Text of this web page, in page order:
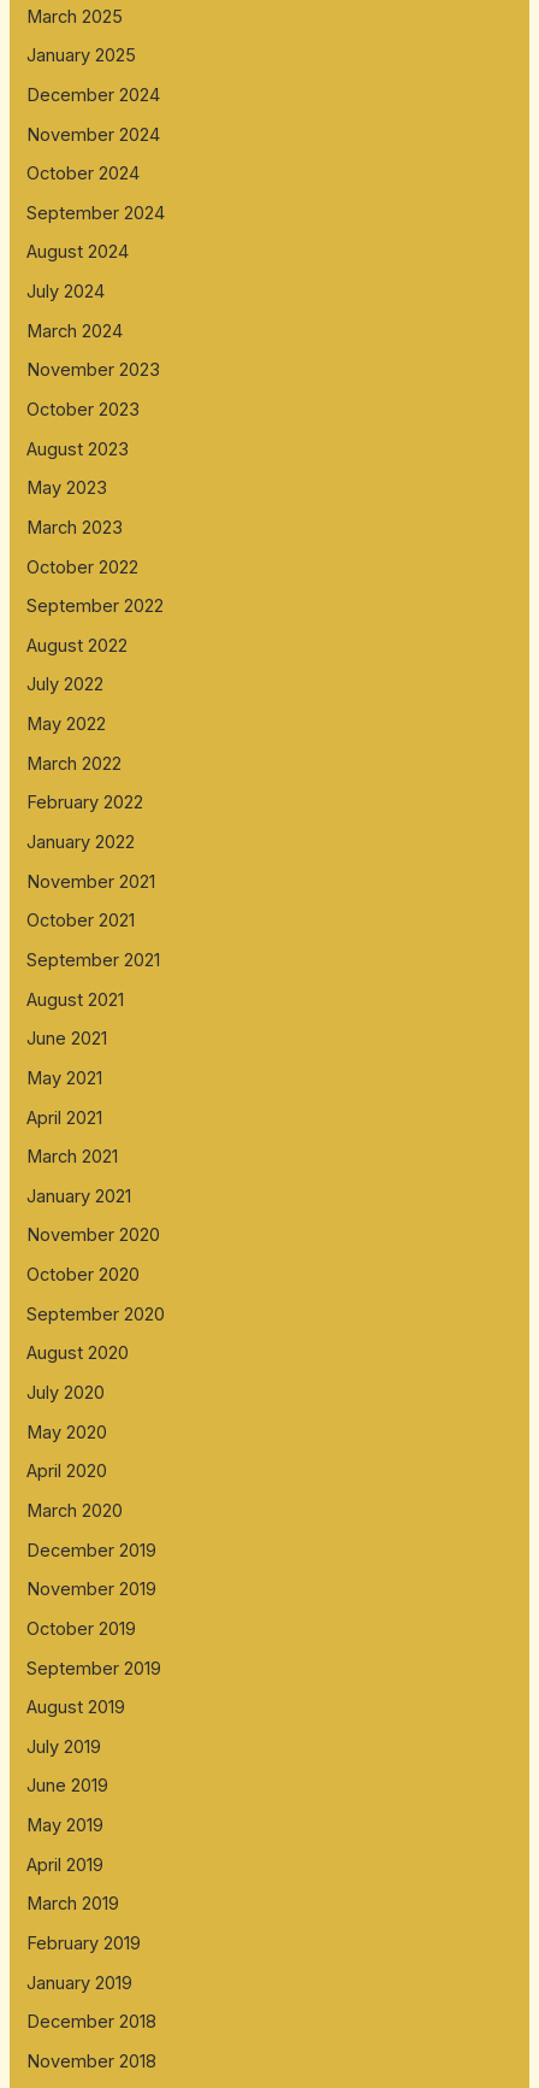
March 2025
January 2025
December 2024
November 2024
October 2024
September 2024
August 2024
July 2024
March 2024
November 2023
October 2023
August 2023
May 2023
March 2023
October 2022
September 2022
August 2022
July 2022
May 2022
March 2022
February 2022
January 2022
November 2021
October 2021
September 2021
August 2021
June 2021
May 2021
April 2021
March 2021
January 2021
November 2020
October 2020
September 2020
August 2020
July 2020
May 2020
April 2020
March 2020
December 2019
November 2019
October 2019
September 2019
August 2019
July 2019
June 2019
May 2019
April 2019
March 2019
February 2019
January 2019
December 2018
November 2018